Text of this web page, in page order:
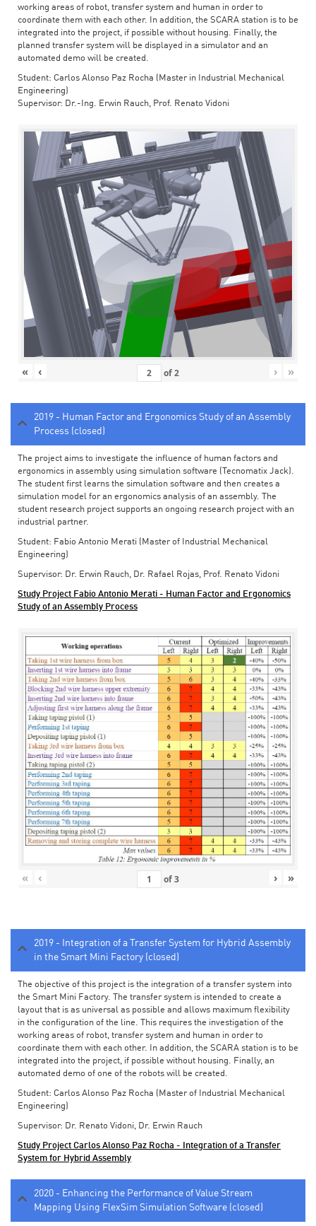
working areas of robot, transfer system and human in order to
coordinate them with each other. In addition, the SCARA station is to be
integrated into the project, if possible without housing. Finally, the
planned transfer system will be displayed in a simulator and an
automated demo will be created.
Student: Carlos Alonso Paz Rocha (Master in Industrial Mechanical
Engineering)
Supervisor: Dr.-Ing. Erwin Rauch, Prof. Renato Vidoni
« ‹ of2 › »
2019 - Human Factor and Ergonomics Study of an Assembly
Process (closed)
The project aims to investigate the influence of human factors and
ergonomics in assembly using simulation software (Tecnomatix Jack).
The student first learns the simulation software and then creates a
simulation model for an ergonomics analysis of an assembly. The
student research project supports an ongoing research project with an
industrial partner.
Student: Fabio Antonio Merati (Master of Industrial Mechanical
Engineering)
Supervisor: Dr. Erwin Rauch, Dr. Rafael Rojas, Prof. Renato Vidoni
Study Project Fabio Antonio Merati - Human Factor and Ergonomics
Study of an Assembly Process
« ‹ of3 › »
2019 - Integration of a Transfer System for Hybrid Assembly
in the Smart Mini Factory (closed)
The objective of this project is the integration of a transfer system into
the Smart Mini Factory. The transfer system is intended to create a
layout that is as universal as possible and allows maximum flexibility
in the configuration of the line. This requires the investigation of the
working areas of robot, transfer system and human in order to
coordinate them with each other. In addition, the SCARA station is to be
integrated into the project, if possible without housing. Finally, an
automated demo of one of the robots will be created.
Student: Carlos Alonso Paz Rocha (Master of Industrial Mechanical
Engineering)
Supervisor: Dr. Renato Vidoni, Dr. Erwin Rauch
Study Project Carlos Alonso Paz Rocha - Integration of a Transfer
System for Hybrid Assembly
2020 - Enhancing the Performance of Value Stream
Mapping Using FlexSim Simulation Software (closed)